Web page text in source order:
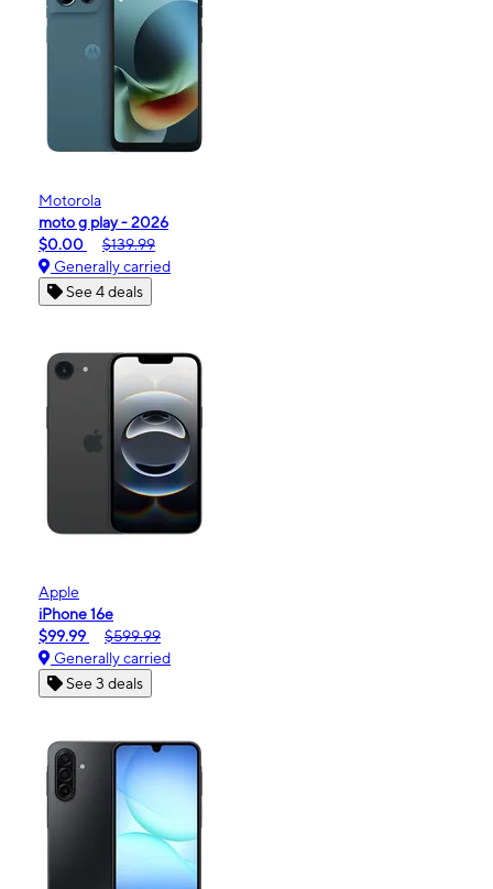
Motorola
moto g play - 2026
$0.00
$139.99
Generally carried
See 4 deals
Apple
iPhone 16e
$99.99
$599.99
Generally carried
See 3 deals